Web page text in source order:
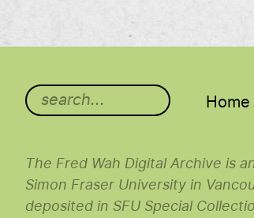
Home
The Fred Wah Digital Archive is
Simon Fraser University in
deposited in SFU Special